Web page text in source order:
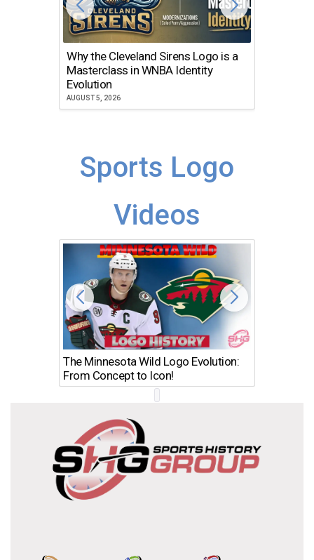
Why the Cleveland Sirens Logo is a
Masterclass in WNBA Identity
Evolution
AUGUST 5, 2026
Sports Logo
Videos
The Minnesota Wild Logo Evolution:
From Concept to Icon!